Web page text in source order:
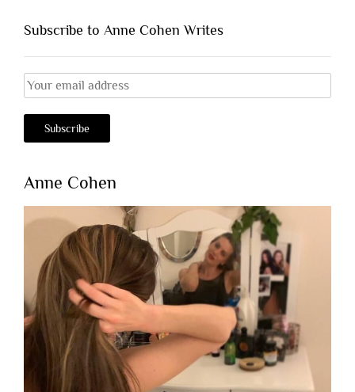
Subscribe to Anne Cohen Writes
Anne Cohen